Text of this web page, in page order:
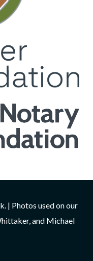
| Photos used on our
and Michael